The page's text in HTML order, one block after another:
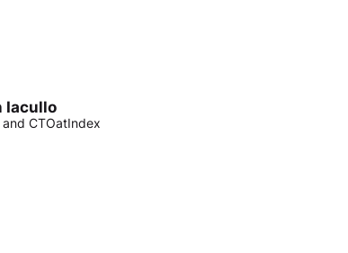
Iacullo
CTOatIndex